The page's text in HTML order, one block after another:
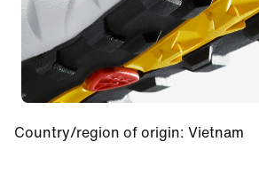
Country/region of origin: Vietnam